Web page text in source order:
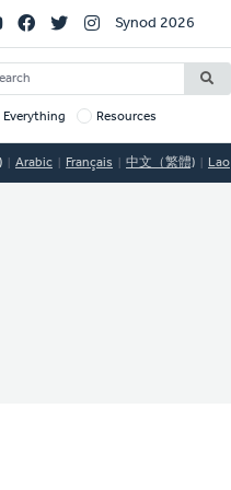
Synod 2026
Target
Everything Resources
Arabic Français 中文（繁體) Lao